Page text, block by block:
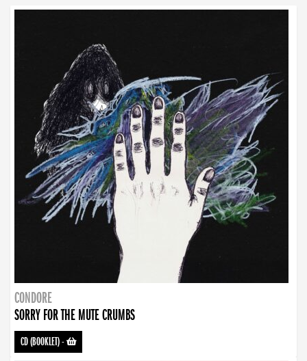
CONDORE
SORRY FOR THE MUTE CRUMBS
CD (BOOKLET)-